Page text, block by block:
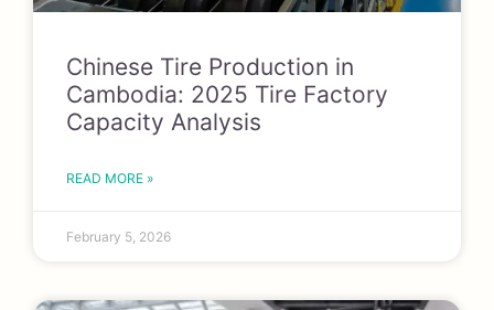
Chinese Tire Production in
Cambodia: 2025 Tire Factory
Capacity Analysis
READ MORE »
February 5, 2026